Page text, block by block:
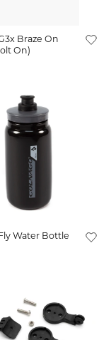
Braze On
On)
Water Bottle